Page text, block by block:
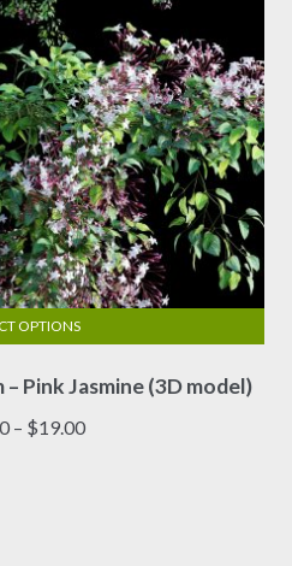
the
product
page
Pink Jasmine (3D model)
– $19.00Price
OPTIONS
product
has